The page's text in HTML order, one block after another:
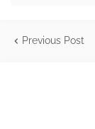
Previous Post